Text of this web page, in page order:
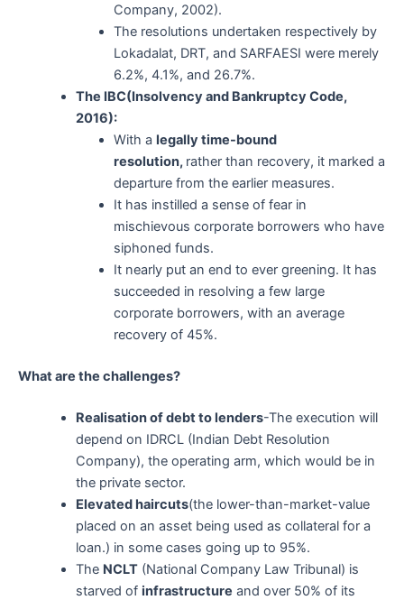
Company, 2002).
The resolutions undertaken respectively by
Lokadalat, DRT, and SARFAESI were merely
6.2%, 4.1%, and 26.7%.
The IBC(Insolvency and Bankruptcy Code,
2016):
With a legally time-bound
resolution, rather than recovery, it marked a
departure from the earlier measures.
It has instilled a sense of fear in
mischievous corporate borrowers who have
siphoned funds.
It nearly put an end to ever greening. It has
succeeded in resolving a few large
corporate borrowers, with an average
recovery of 45%.
What are the challenges?
Realisation of debt to lenders-The execution will
depend on IDRCL (Indian Debt Resolution
Company), the operating arm, which would be in
the private sector.
Elevated haircuts(the lower-than-market-value
placed on an asset being used as collateral for a
loan.) in some cases going up to 95%.
The NCLT(National Company Law Tribunal) is
starved of infrastructure and over 50% of its